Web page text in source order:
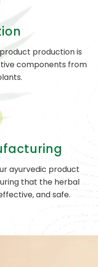
production is
components from
ayurvedic product
that the herbal
and safe.